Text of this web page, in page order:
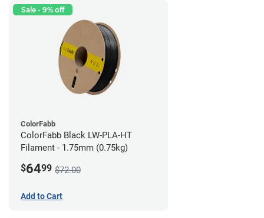
Sale - 9% off
ColorFabb
ColorFabb Black LW-PLA-HT
Filament - 1.75mm (0.75kg)
$6499 $72.00
Add to Cart